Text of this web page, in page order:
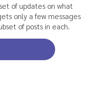
of updates on what
only a few messages
of posts in each.